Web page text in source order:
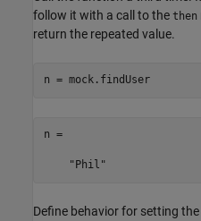
follow it with a call to the then
return the repeated value.
n = mock.findUser
n =
    "Phil"
Define behavior for setting